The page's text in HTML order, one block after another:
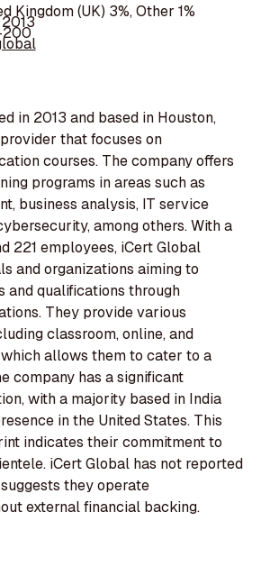
Kingdom (UK) 3%, Other 1%
2013
200
in 2013 and based in Houston,
that focuses on
courses. The company offers
programs in areas such as
business analysis, IT service
among others. With a
221 employees, iCert Global
and organizations aiming to
and qualifications through
They provide various
classroom, online, and
allows them to cater to a
company has a significant
with a majority based in India
in the United States. This
indicates their commitment to
iCert Global has not reported
they operate
external financial backing.